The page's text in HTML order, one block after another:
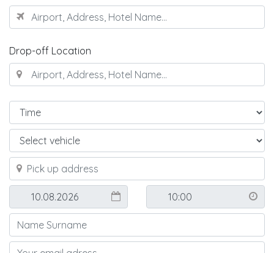
Drop-off Location